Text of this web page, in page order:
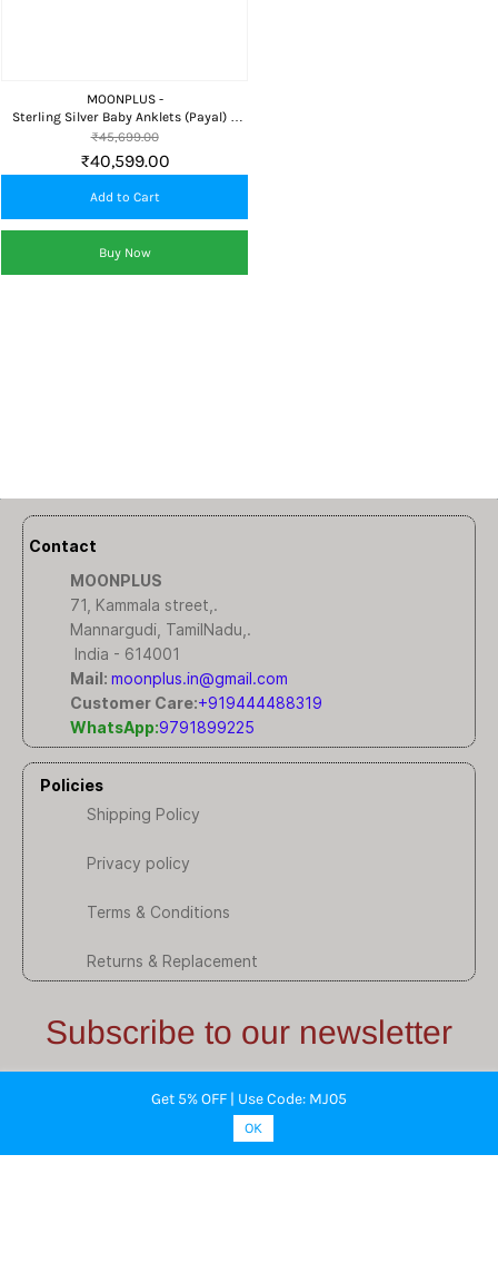
MOONPLUS -
Sterling Silver Baby Anklets (Payal) 6
Inch Grand
₹40,599.00
₹45,699.00
Add to Cart
Buy Now
Contact
MOONPLUS
71, Kammala street,.
Mannargudi, TamilNadu,.
India - 614001
Mail: moonplus.in@gmail.com
Customer Care:+919444488319
WhatsApp:9791899225
Policies
Shipping Policy
Privacy policy
Terms & Conditions
Returns & Replacement
Subscribe to our newsletter
Subscribe here.
Email
Get 5% OFF | Use Code: MJ05
OK